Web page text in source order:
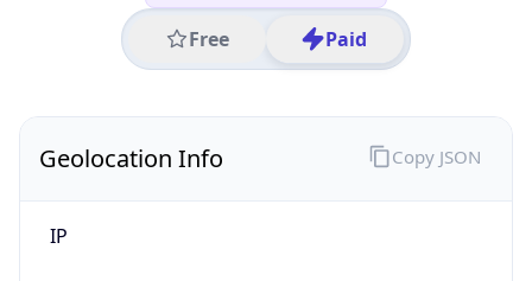
Free Paid
Geolocation Info
IP
Copy JSON